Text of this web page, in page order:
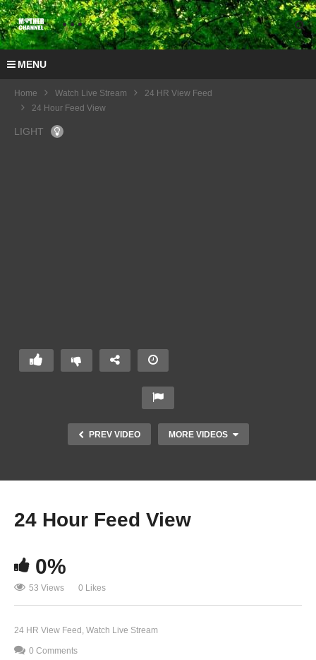
MENU
Home Watch Live Stream
24 HR View Feed
24 Hour Feed View
LIGHT
PREV VIDEO MORE VIDEOS
View
24 Hour Feed View
0%
53 Views 0 Likes
24 HR View Feed Watch Live Stream
0 Comments